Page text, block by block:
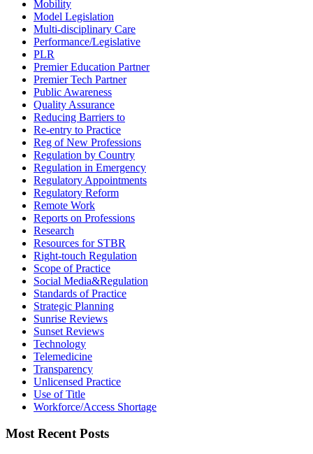
Mobility
Model Legislation
Multi-disciplinary Care
Performance/Legislative
PLR
Premier Education Partner
Premier Tech Partner
Public Awareness
Quality Assurance
Reducing Barriers to
Re-entry to Practice
Reg of New Professions
Regulation by Country
Regulation in Emergency
Regulatory Appointments
Regulatory Reform
Remote Work
Reports on Professions
Research
Resources for STBR
Right-touch Regulation
Scope of Practice
Social Media&Regulation
Standards of Practice
Strategic Planning
Sunrise Reviews
Sunset Reviews
Technology
Telemedicine
Transparency
Unlicensed Practice
Use of Title
Workforce/Access Shortage
Most Recent Posts